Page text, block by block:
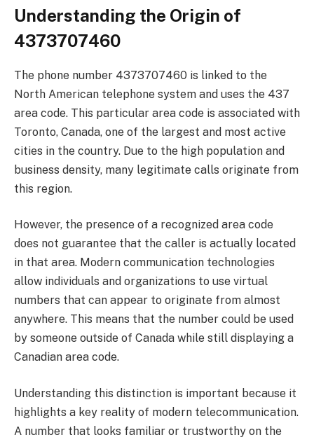
Understanding the Origin of
4373707460
The phone number 4373707460 is linked to the
North American telephone system and uses the 437
area code. This particular area code is associated with
Toronto, Canada, one of the largest and most active
cities in the country. Due to the high population and
business density, many legitimate calls originate from
this region.
However, the presence of a recognized area code
does not guarantee that the caller is actually located
in that area. Modern communication technologies
allow individuals and organizations to use virtual
numbers that can appear to originate from almost
anywhere. This means that the number could be used
by someone outside of Canada while still displaying a
Canadian area code.
Understanding this distinction is important because it
highlights a key reality of modern telecommunication.
A number that looks familiar or trustworthy on the